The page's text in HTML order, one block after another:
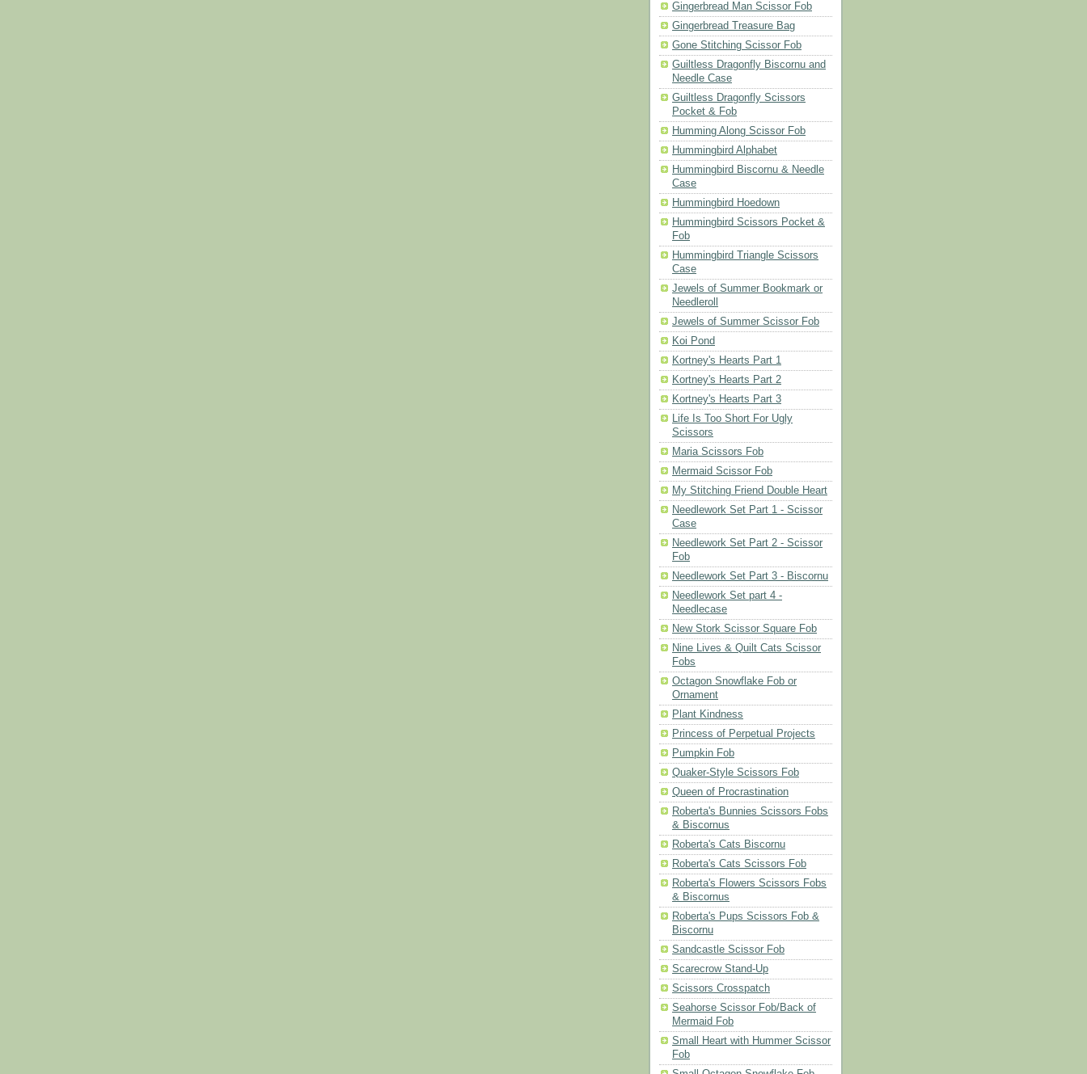
Gingerbread Man Scissor Fob
Gingerbread Treasure Bag
Gone Stitching Scissor Fob
Guiltless Dragonfly Biscornu and
Needle Case
Guiltless Dragonfly Scissors
Pocket & Fob
Humming Along Scissor Fob
Hummingbird Alphabet
Hummingbird Biscornu & Needle
Case
Hummingbird Hoedown
Hummingbird Scissors Pocket &
Fob
Hummingbird Triangle Scissors
Case
Jewels of Summer Bookmark or
Needleroll
Jewels of Summer Scissor Fob
Koi Pond
Kortney's Hearts Part 1
Kortney's Hearts Part 2
Kortney's Hearts Part 3
Life Is Too Short For Ugly
Scissors
Maria Scissors Fob
Mermaid Scissor Fob
My Stitching Friend Double Heart
Needlework Set Part 1 - Scissor
Case
Needlework Set Part 2 - Scissor
Fob
Needlework Set Part 3 - Biscornu
Needlework Set part 4 -
Needlecase
New Stork Scissor Square Fob
Nine Lives & Quilt Cats Scissor
Fobs
Octagon Snowflake Fob or
Ornament
Plant Kindness
Princess of Perpetual Projects
Pumpkin Fob
Quaker-Style Scissors Fob
Queen of Procrastination
Roberta's Bunnies Scissors Fobs
& Biscornus
Roberta's Cats Biscornu
Roberta's Cats Scissors Fob
Roberta's Flowers Scissors Fobs
& Biscornus
Roberta's Pups Scissors Fob &
Biscornu
Sandcastle Scissor Fob
Scarecrow Stand-Up
Scissors Crosspatch
Seahorse Scissor Fob/Back of
Mermaid Fob
Small Heart with Hummer Scissor
Fob